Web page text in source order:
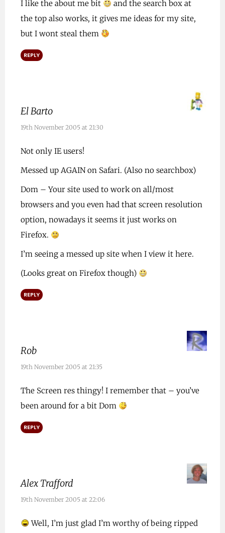
I like the about me bit
and the search box at
the top also works, it gives me ideas for my site,
but I wont steal them
REPLY
El Barto
19th November 2005 at 21:30
Not only IE users!
Messed up AGAIN on Safari. (Also no searchbox)
Dom – Your site used to work on all/most
browsers and you even had that screen resolution
option, nowadays it seems it just works on
Firefox.
I’m seeing a messed up site when I view it here.
(Looks great on Firefox though)
REPLY
Rob
19th November 2005 at 21:35
The Screen res thingy! I remember that – you’ve
been around for a bit Dom
REPLY
Alex Trafford
19th November 2005 at 22:06
Well, I’m just glad I’m worthy of being ripped